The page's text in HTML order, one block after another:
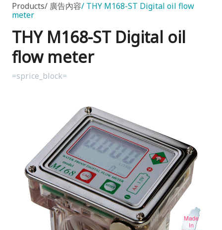
Products 廣告內容 THY M168-ST Digital oil flow
meter
THY M168-ST Digital oil
flow meter
=sprice_block=